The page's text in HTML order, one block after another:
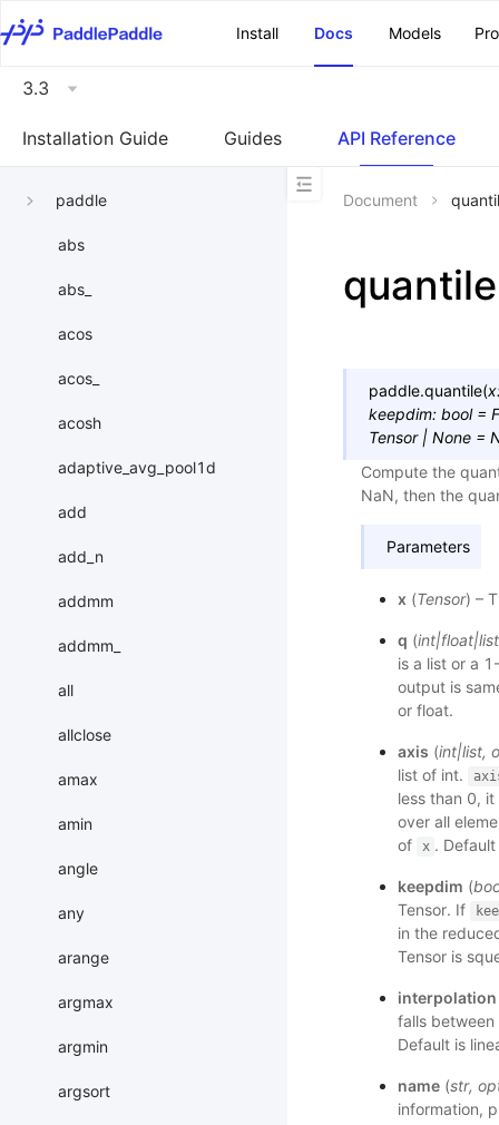
Install
Docs Models
3.3
Installation Guide Guides API Reference
paddle
abs
abs_
acos
acos_
acosh
adaptive_avg_pool1d
add
add_n
addmm
addmm_
all
allclose
amax
amin
angle
any
arange
argmax
argmin
argsort
Document
quantile
paddle.quantile(x
keepdim: bool =
Tensor | None =
Compute the
NaN, then the
Parameters
x (Tensor) –
q (int|float|list
is a list or a
output is
or float.
axis (int|list,
list of int.
less than 0,
over all
of
x .
keepdim (
Tensor. If
in the
Tensor is
interpolation
falls
Default is
name(str,
information,